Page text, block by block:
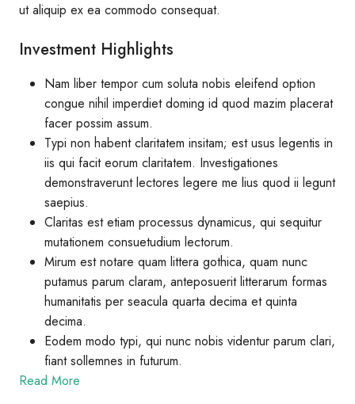
ut aliquip ex ea commodo consequat.
Investment Highlights
Nam liber tempor cum soluta nobis eleifend option
congue nihil imperdiet doming id quod mazim placerat
facer possim assum.
Typi non habent claritatem insitam; est usus legentis in
iis qui facit eorum claritatem. Investigationes
demonstraverunt lectores legere me lius quod ii legunt
saepius.
Claritas est etiam processus dynamicus, qui sequitur
mutationem consuetudium lectorum.
Mirum est notare quam littera gothica, quam nunc
putamus parum claram, anteposuerit litterarum formas
humanitatis per seacula quarta decima et quinta
decima.
Eodem modo typi, qui nunc nobis videntur parum clari,
fiant sollemnes in futurum.
Read More